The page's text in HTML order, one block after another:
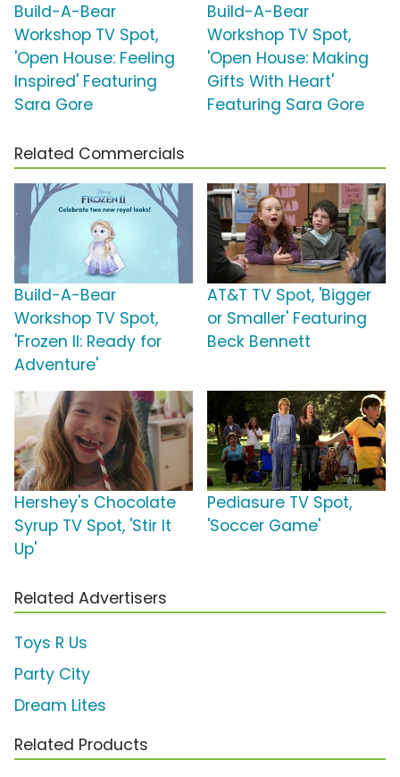
Build-A-Bear
Workshop TV Spot,
'Open House: Feeling
Inspired' Featuring
Sara Gore
Build-A-Bear
Workshop TV Spot,
'Open House: Making
Gifts With Heart'
Featuring Sara Gore
Related Commercials
Build-A-Bear
Workshop TV Spot,
'Frozen II: Ready for
Adventure'
AT&T TV Spot, 'Bigger
or Smaller' Featuring
Beck Bennett
Hershey's Chocolate
Syrup TV Spot, 'Stir It
Up'
Pediasure TV Spot,
'Soccer Game'
Related Advertisers
Toys R Us
Party City
Dream Lites
Related Products